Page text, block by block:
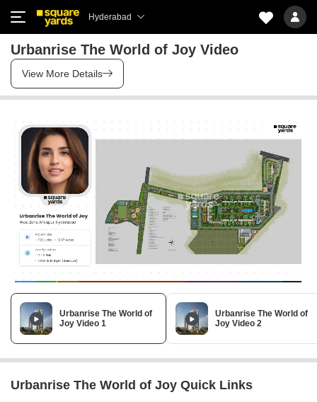
Hyderabad
Urbanrise The World of Joy Video
View More Details
Urbanrise The World of
Joy Video 1
Urbanrise The World of
Joy Video 2
Urbanrise The World of Joy Quick Links